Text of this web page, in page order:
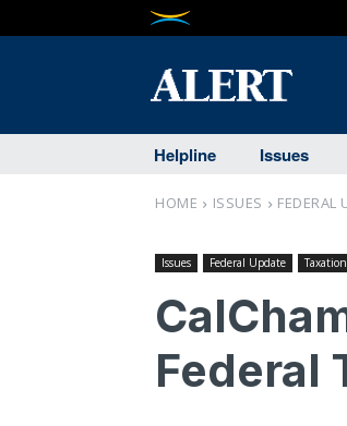
Helpline Issues
HOME ISSUES FEDERAL
Issues Federal Update Taxation
Federal